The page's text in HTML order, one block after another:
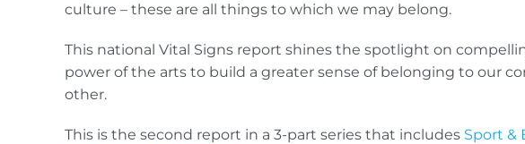
culture – these are all things to which we may belong.
This national Vital Signs report shines the spotlight on
power of the arts to build a greater sense of belonging to our
other.
This is the second report in a 3-part series that includes Sport &